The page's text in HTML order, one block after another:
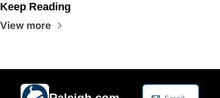
Keep Reading
View more